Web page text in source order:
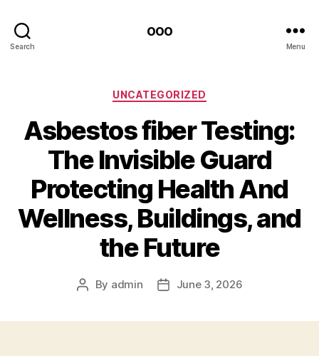
Search
ooo
Menu
Categories
UNCATEGORIZED
Asbestos fiber Testing:
The Invisible Guard
Protecting Health And
Wellness, Buildings, and
the Future
Post
By admin
PostJune 3, 2026